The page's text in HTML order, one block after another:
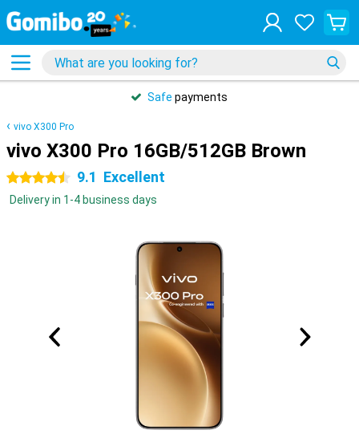
Safe payments
vivo X300 Pro
vivo X300 Pro 16GB/512GB Brown
4.5 stars 9.1 Excellent
Delivery in 1-4 business days